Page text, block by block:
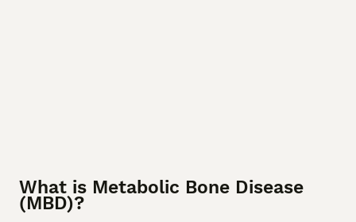
What is Metabolic Bone Disease
(MBD)?